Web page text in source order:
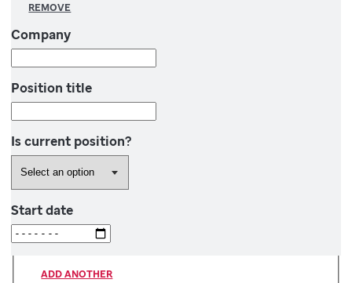
REMOVE
Company
Position title
Is current position?
Start date
ADD ANOTHER